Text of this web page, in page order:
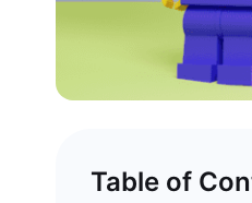
Table of